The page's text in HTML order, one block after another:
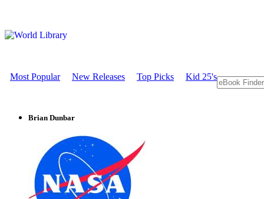
Most Popular New Releases Top Picks Kid 25's
Brian Dunbar